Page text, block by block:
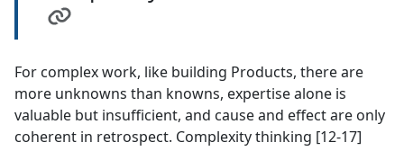
For complex work, like building Products, there are
more unknowns than knowns, expertise alone is
valuable but insufficient, and cause and effect are only
coherent in retrospect. Complexity thinking [12-17]